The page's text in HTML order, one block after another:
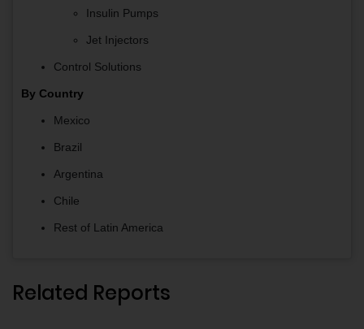
Insulin Pumps
Jet Injectors
Control Solutions
By Country
Mexico
Brazil
Argentina
Chile
Rest of Latin America
Related Reports